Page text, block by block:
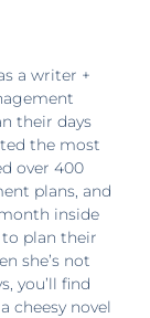
a writer +
their days
the most
over 400
plans, and
inside
plan their
she’s not
you’ll find
cheesy novel